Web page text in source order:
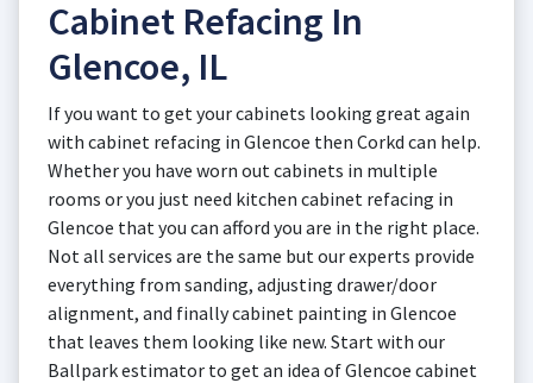
Cabinet Refacing In
Glencoe, IL
If you want to get your cabinets looking great again
with cabinet refacing in Glencoe then Corkd can help.
Whether you have worn out cabinets in multiple
rooms or you just need kitchen cabinet refacing in
Glencoe that you can afford you are in the right place.
Not all services are the same but our experts provide
everything from sanding, adjusting drawer/door
alignment, and finally cabinet painting in Glencoe
that leaves them looking like new. Start with our
Ballpark estimator to get an idea of Glencoe cabinet